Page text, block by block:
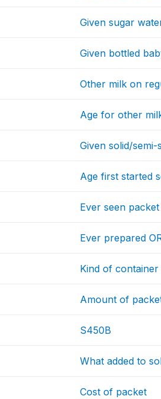
Given sugar
Given bottled
Other milk on
Age for other
Given solid/
Age first started
Ever seen
Ever prepared
Kind of container
Amount of
S450B
What added to
Cost of packet